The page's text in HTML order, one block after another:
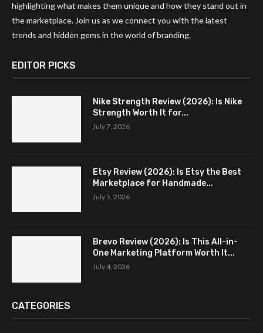
highlighting what makes them unique and how they stand out in
the marketplace. Join us as we connect you with the latest
trends and hidden gems in the world of branding.
EDITOR PICKS
Nike Strength Review (2026): Is Nike
Strength Worth It for...
July 7, 2026
Etsy Review (2026): Is Etsy the Best
Marketplace for Handmade...
July 5, 2026
Brevo Review (2026): Is This All-in-
One Marketing Platform Worth It...
July 4, 2026
CATEGORIES